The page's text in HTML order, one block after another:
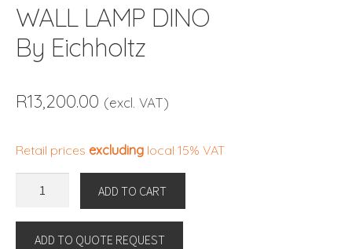
WALL LAMP DINO
By Eichholtz
R13,200.00 (excl. VAT)
Retail prices excluding local 15% VAT
DINO
ADD TO CART
ADD TO QUOTE REQUEST